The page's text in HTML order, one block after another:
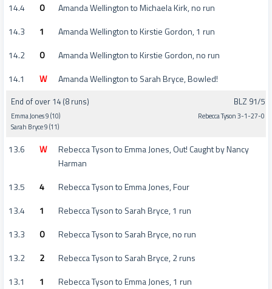
14.4
0
Amanda Wellington to Michaela Kirk, no run
14.3
1
Amanda Wellington to Kirstie Gordon, 1 run
14.2
0
Amanda Wellington to Kirstie Gordon, no run
14.1
W Amanda Wellington to Sarah Bryce, Bowled!
End of over 14 (8 runs)
Emma Jones 9 (10)
Sarah Bryce 9 (11)
BLZ 91/5
Rebecca Tyson 3-1-27-0
13.6 W
Rebecca Tyson to Emma Jones, Out! Caught by Nancy
Harman
13.5
4
Rebecca Tyson to Emma Jones, Four
13.4
1
Rebecca Tyson to Sarah Bryce, 1 run
13.3
0
Rebecca Tyson to Sarah Bryce, no run
13.2
2
Rebecca Tyson to Sarah Bryce, 2 runs
13.1
1 Rebecca Tyson to Emma Jones, 1 run